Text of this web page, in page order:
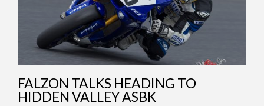
FALZON TALKS HEADING TO
HIDDEN VALLEY ASBK